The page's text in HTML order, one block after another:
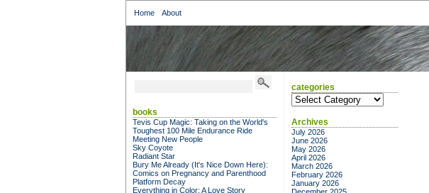
Home About
books
Tevis Cup Magic: Taking on the World's
Toughest 100 Mile Endurance Ride
Meeting New People
Sky Coyote
Radiant Star
Bury Me Already (It's Nice Down Here):
Comics on Pregnancy and Parenthood
Platform Decay
Everything in Color: A Love Story
categories
categories
Archives
July 2026
June 2026
May 2026
April 2026
March 2026
February 2026
January 2026